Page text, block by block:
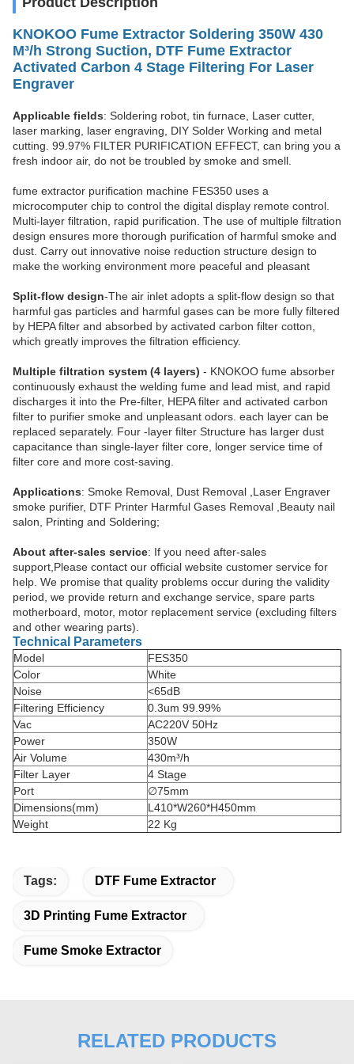
KNOKOO Fume Extractor Soldering 350W 430
M³/h Strong Suction, DTF Fume Extractor
Activated Carbon 4 Stage Filtering For Laser
Engraver
Applicable fields: Soldering robot, tin furnace, Laser cutter,
laser marking, laser engraving, DIY Solder Working and metal
cutting. 99.97% FILTER PURIFICATION EFFECT, can bring you a
fresh indoor air, do not be troubled by smoke and smell.
fume extractor purification machine FES350 uses a
microcomputer chip to control the digital display remote control.
Multi-layer filtration, rapid purification. The use of multiple filtration
design ensures more thorough purification of harmful smoke and
dust. Carry out innovative noise reduction structure design to
make the working environment more peaceful and pleasant
Split-flow design-The air inlet adopts a split-flow design so that
harmful gas particles and harmful gases can be more fully filtered
by HEPA filter and absorbed by activated carbon filter cotton,
which greatly improves the filtration efficiency.
Multiple filtration system (4 layers) - KNOKOO fume absorber
continuously exhaust the welding fume and lead mist, and rapid
discharges it into the Pre-filter, HEPA filter and activated carbon
filter to purifier smoke and unpleasant odors. each layer can be
replaced separately. Four -layer filter Structure has larger dust
capacitance than single-layer filter core, longer service time of
filter core and more cost-saving.
Applications: Smoke Removal, Dust Removal ,Laser Engraver
smoke purifier, DTF Printer Harmful Gases Removal ,Beauty nail
salon, Printing and Soldering;
About after-sales service: If you need after-sales
support,Please contact our official website customer service for
help. We promise that quality problems occur during the validity
period, we provide return and exchange service, spare parts
motherboard, motor, motor replacement service (excluding filters
and other wearing parts).
Technical Parameters
Model
FES350
Color
White
Noise
<65dB
Filtering Efficiency
0.3um 99.99%
Vac
AC220V 50Hz
Power
350W
Air Volume
430m³/h
Filter Layer
4 Stage
Port
∅75mm
Dimensions(mm)
L410*W260*H450mm
Weight
22 Kg
Tags: DTF Fume Extractor
3D Printing Fume Extractor
Fume Smoke Extractor
RELATED PRODUCTS